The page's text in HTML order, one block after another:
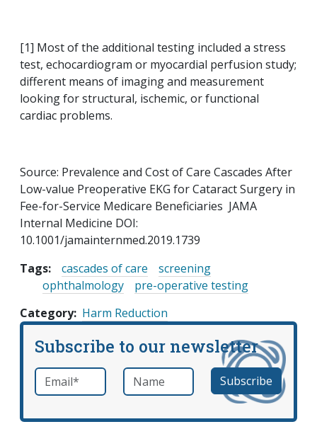
[1] Most of the additional testing included a stress
test, echocardiogram or myocardial perfusion study;
different means of imaging and measurement
looking for structural, ischemic, or functional
cardiac problems.
Source: Prevalence and Cost of Care Cascades After
Low-value Preoperative EKG for Cataract Surgery in
Fee-for-Service Medicare Beneficiaries JAMA
Internal Medicine DOI:
10.1001/jamainternmed.2019.1739
Tags:
cascades of care
screening
ophthalmology
pre-operative testing
Category Harm Reduction
Subscribe to our newsletter
Email *required Name